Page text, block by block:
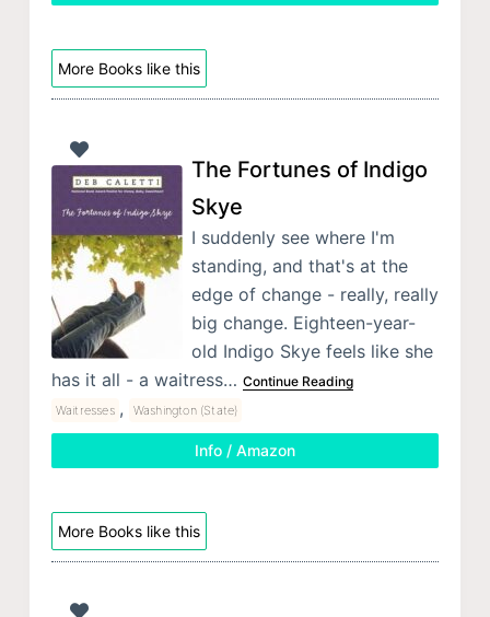
More Books like this
The Fortunes of Indigo
Skye
I suddenly see where I'm
standing, and that's at the
edge of change - really, really
big change. Eighteen-year-
old Indigo Skye feels like she
has it all - a waitress… Continue Reading
Waitresses , Washington (State)
Info / Amazon
More Books like this